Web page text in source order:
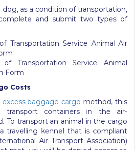
dog, as a condition of transportation,
and submit two types of
Transportation Service Animal Air
Transportation Service Animal
Form
Costs
excess baggage cargo method, this
transport containers in the air-
To transport an animal in the cargo
travelling kennel that is compliant
Air Transport Association)